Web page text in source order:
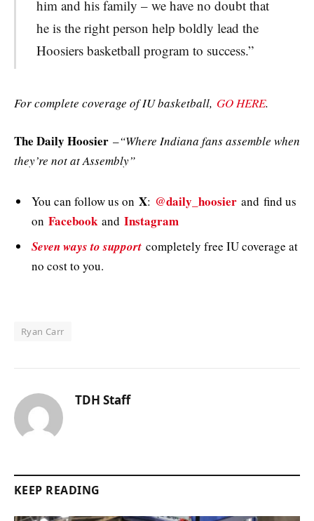
him and his family – we have no doubt that
he is the right person help boldly lead the
Hoosiers basketball program to success.”
For complete coverage of IU basketball, GO HERE.
The Daily Hoosier –“Where Indiana fans assemble when
they’re not at Assembly”
You can follow us on X: @daily_hoosier and find us
on Facebookand Instagram
Seven ways to support completely free IU coverage at
no cost to you.
Ryan Carr
TDH Staff
KEEP READING